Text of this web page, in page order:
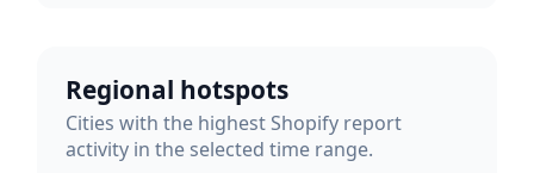
Regional hotspots
Cities with the highest Shopify report
activity in the selected time range.